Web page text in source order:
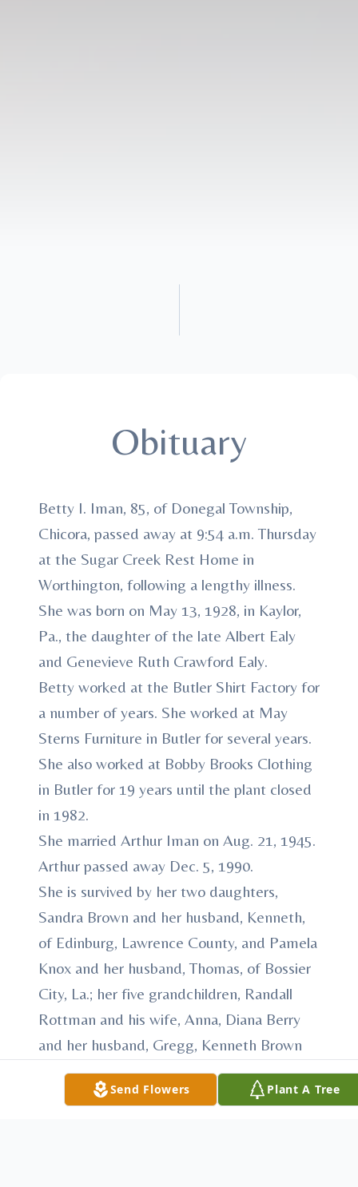
Obituary
Betty I. Iman, 85, of Donegal Township,
Chicora, passed away at 9:54 a.m. Thursday
at the Sugar Creek Rest Home in
Worthington, following a lengthy illness.
She was born on May 13, 1928, in Kaylor,
Pa., the daughter of the late Albert Ealy
and Genevieve Ruth Crawford Ealy.
Betty worked at the Butler Shirt Factory for
a number of years. She worked at May
Sterns Furniture in Butler for several years.
She also worked at Bobby Brooks Clothing
in Butler for 19 years until the plant closed
in 1982.
She married Arthur Iman on Aug. 21, 1945.
Arthur passed away Dec. 5, 1990.
She is survived by her two daughters,
Sandra Brown and her husband, Kenneth,
of Edinburg, Lawrence County, and Pamela
Knox and her husband, Thomas, of Bossier
City, La.; her five grandchildren, Randall
Rottman and his wife, Anna, Diana Berry
and her husband, Gregg, Kenneth Brown
Jr., Sean Knox and Kathryn Knox; her five
great-grandchildren, Rachell, Leah and
Send Flowers Plant A Tree